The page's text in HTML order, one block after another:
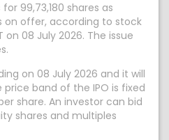
99,73,180 shares as
on offer, according to stock
on 08 July 2026. The issue
on 08 July 2026 and it will
price band of the IPO is fixed
share. An investor can bid
shares and multiples